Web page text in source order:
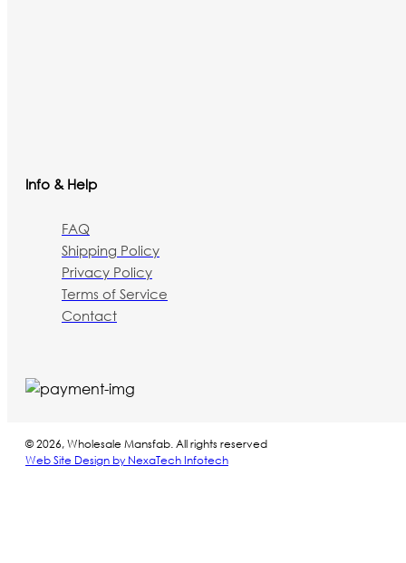
Info & Help
FAQ
Shipping Policy
Privacy Policy
Terms of Service
Contact
© 2026, Wholesale Mansfab. All rights reserved
Web Site Design by NexaTech Infotech